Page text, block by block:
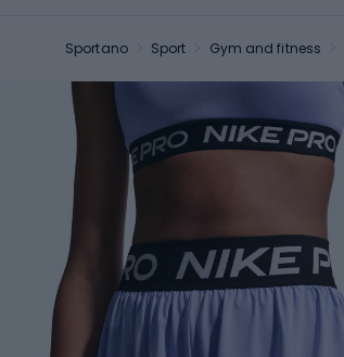
Sportano Sport Gym and fitness